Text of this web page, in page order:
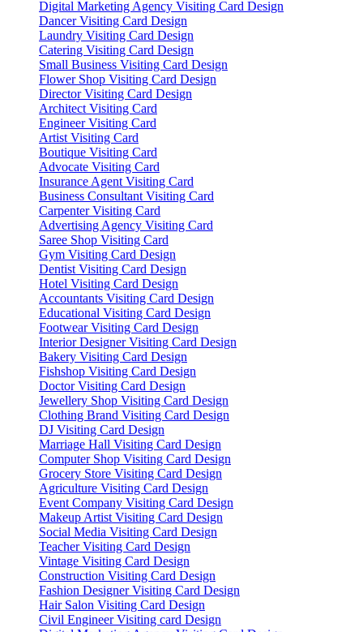
Digital Marketing Agency Visiting Card Design
Dancer Visiting Card Design
Laundry Visiting Card Design
Catering Visiting Card Design
Small Business Visiting Card Design
Flower Shop Visiting Card Design
Director Visiting Card Design
Architect Visiting Card
Engineer Visiting Card
Artist Visiting Card
Boutique Visiting Card
Advocate Visiting Card
Insurance Agent Visiting Card
Business Consultant Visiting Card
Carpenter Visiting Card
Advertising Agency Visiting Card
Saree Shop Visiting Card
Gym Visiting Card Design
Dentist Visiting Card Design
Hotel Visiting Card Design
Accountants Visiting Card Design
Educational Visiting Card Design
Footwear Visiting Card Design
Interior Designer Visiting Card Design
Bakery Visiting Card Design
Fishshop Visiting Card Design
Doctor Visiting Card Design
Jewellery Shop Visiting Card Design
Clothing Brand Visiting Card Design
DJ Visiting Card Design
Marriage Hall Visiting Card Design
Computer Shop Visiting Card Design
Grocery Store Visiting Card Design
Agriculture Visiting Card Design
Event Company Visiting Card Design
Makeup Artist Visiting Card Design
Social Media Visiting Card Design
Teacher Visiting Card Design
Vintage Visiting Card Design
Construction Visiting Card Design
Fashion Designer Visiting Card Design
Hair Salon Visiting Card Design
Civil Engineer Visiting card Design